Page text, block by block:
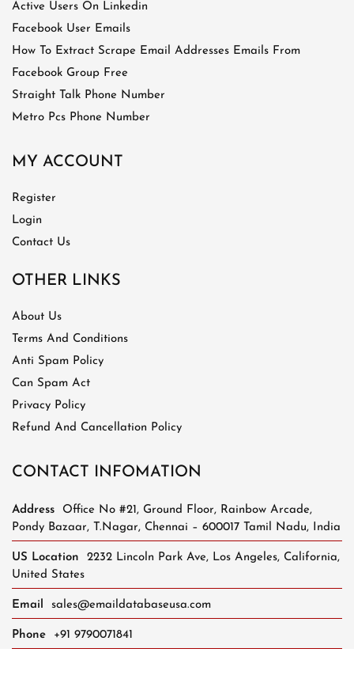
Active Users On Linkedin
Facebook User Emails
How To Extract Scrape Email Addresses Emails From
Facebook Group Free
Straight Talk Phone Number
Metro Pcs Phone Number
MY ACCOUNT
Register
Login
Contact Us
OTHER LINKS
About Us
Terms And Conditions
Anti Spam Policy
Can Spam Act
Privacy Policy
Refund And Cancellation Policy
CONTACT INFOMATION
Address
Office No #21, Ground Floor, Rainbow Arcade,
Pondy Bazaar, T.Nagar, Chennai – 600017 Tamil Nadu, India
US Location
2232 Lincoln Park Ave, Los Angeles, California,
United States
Email sales@emaildatabaseusa.com
Phone +91 9790071841